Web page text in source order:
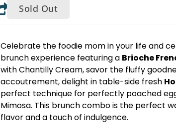
Sold Out
Celebrate the foodie mom in your life and
brunch experience featuring a Brioche
with Chantilly Cream, savor the fluffy
accoutrement, delight in table-side fresh
perfect technique for perfectly poached
Mimosa. This brunch combo is the perfect
flavor and a touch of indulgence.